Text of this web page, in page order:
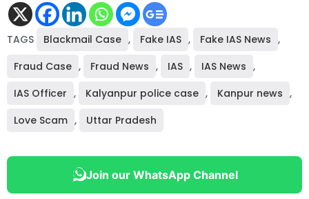
TAGS Blackmail Case , Fake IAS , Fake IAS News ,
Fraud Case , Fraud News , IAS , IAS News ,
IAS Officer , Kalyanpur police case , Kanpur news ,
Love Scam , Uttar Pradesh
Join our WhatsApp Channel